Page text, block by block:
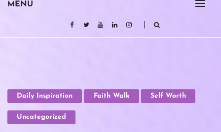
MENU
Daily Inspiration Faith Walk Self Worth
Uncategorized